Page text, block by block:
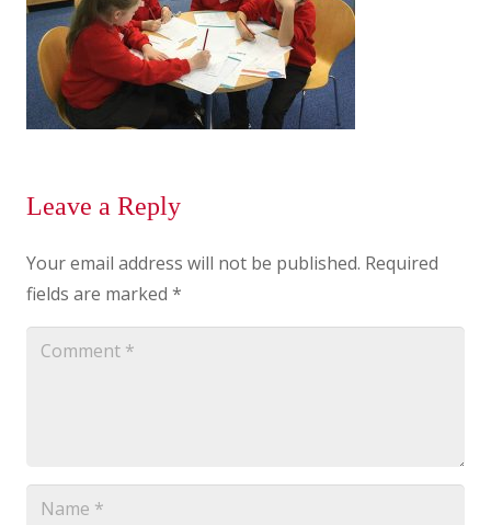
Leave a Reply
Your email address will not be published. Required
fields are marked *